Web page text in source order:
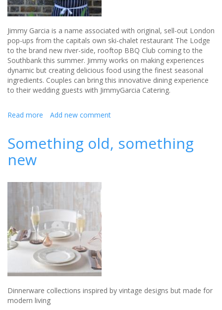
Jimmy Garcia is a name associated with original, sell-out London
pop-ups from the capitals own ski-chalet restaurant The Lodge
to the brand new river-side, rooftop BBQ Club coming to the
Southbank this summer. Jimmy works on making experiences
dynamic but creating delicious food using the finest seasonal
ingredients. Couples can bring this innovative dining experience
to their wedding guests with JimmyGarcia Catering.
Read more about
Add new comment
Something old, something
new
Dinnerware collections inspired by vintage designs but made for
modern living